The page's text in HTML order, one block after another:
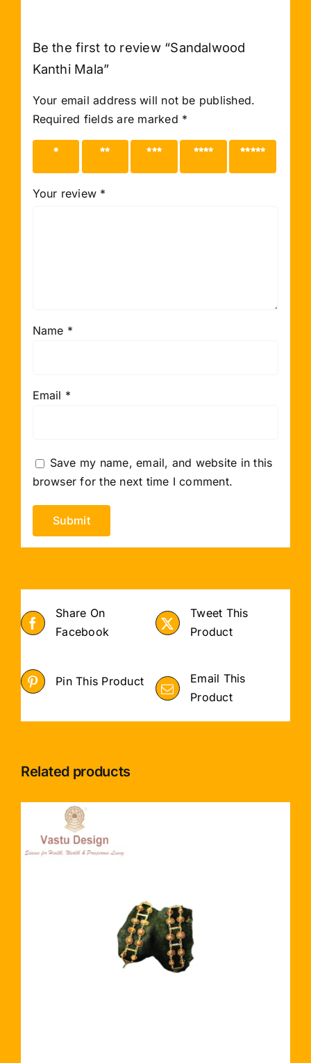
Be the first to review “Sandalwood
Kanthi Mala”
Your email address will not be published.
Required fields are marked *
1 of 5
2 of 5
3 of 5
4 of 5
5 of 5
Your review *
Name *
Email *
Save my name, email, and website in this
browser for the next time I comment.
Share On
Facebook
Tweet This
Product
Pin This Product
Email This
Product
Related products